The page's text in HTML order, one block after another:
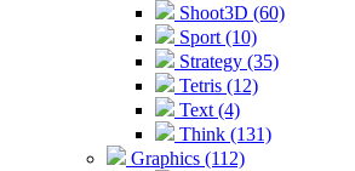
Shoot3D (60)
Sport (10)
Strategy (35)
Tetris (12)
Text (4)
Think (131)
Graphics (112)